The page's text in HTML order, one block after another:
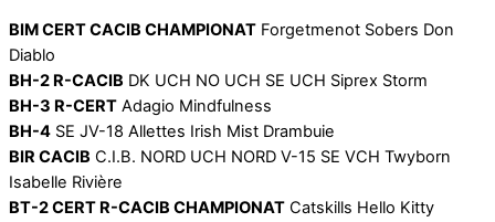
BIM CERT CACIB CHAMPIONAT Forgetmenot Sobers Don
Diablo
BH-2 R-CACIB DK UCH NO UCH SE UCH Siprex Storm
BH-3 R-CERT Adagio Mindfulness
BH-4 SE JV-18 Allettes Irish Mist Drambuie
BIR CACIB C.I.B. NORD UCH NORD V-15 SE VCH Twyborn
Isabelle Rivière
BT-2 CERT R-CACIB CHAMPIONAT Catskills Hello Kitty